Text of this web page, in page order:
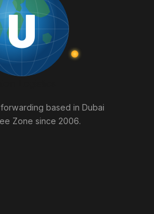
U
based in Dubai
Zone since 2006.